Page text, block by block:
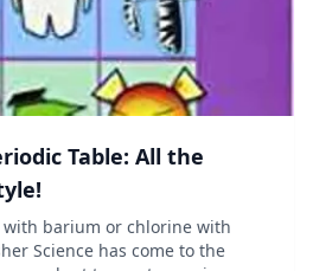
Table: All the
with barium or chlorine with
Science has come to the